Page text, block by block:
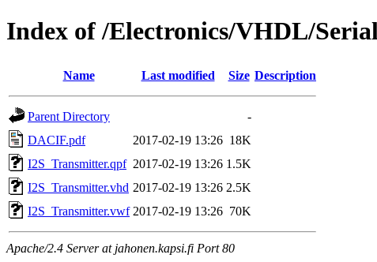
Index of /Electronics/VHDL/
Name Last modified Size Description
Parent Directory
-
DACIF.pdf
2017-02-19 13:26 18K
I2S_Transmitter.qpf 2017-02-19 13:26 1.5K
I2S_Transmitter.vhd 2017-02-19 13:26 2.5K
I2S_Transmitter.vwf 2017-02-19 13:26 70K
Apache/2.4 Server at jahonen.kapsi.fi Port 80